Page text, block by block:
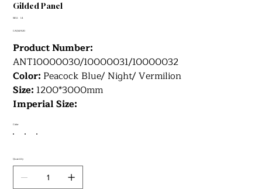
Gilded Panel
SKU: SKU
14
Price
CA$619.20
Product Number:
ANT10000030/10000031/10000032
Color: Peacock Blue/ Night/ Vermilion
Size: 1200*3000mm
Imperial Size:
Color
Quantity